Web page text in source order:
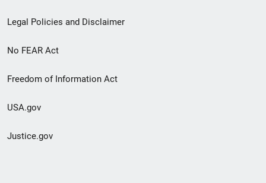
Legal Policies and Disclaimer
No FEAR Act
Freedom of Information Act
USA.gov
Justice.gov